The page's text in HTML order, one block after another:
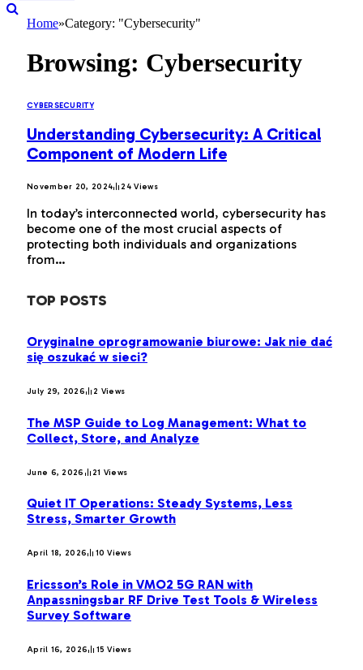
Home»Category: "Cybersecurity"
Browsing: Cybersecurity
CYBERSECURITY
Understanding Cybersecurity: A Critical
Component of Modern Life
November 20, 2024 24Views
In today’s interconnected world, cybersecurity has
become one of the most crucial aspects of
protecting both individuals and organizations
from…
TOP POSTS
Oryginalne oprogramowanie biurowe: Jak nie dać
się oszukać w sieci?
July 29, 2026 2 Views
The MSP Guide to Log Management: What to
Collect, Store, and Analyze
June 6, 2026 21 Views
Quiet IT Operations: Steady Systems, Less
Stress, Smarter Growth
April 18, 2026 10Views
Ericsson’s Role in VMO2 5G RAN with
Anpassningsbar RF Drive Test Tools & Wireless
Survey Software
April 16, 2026 15Views